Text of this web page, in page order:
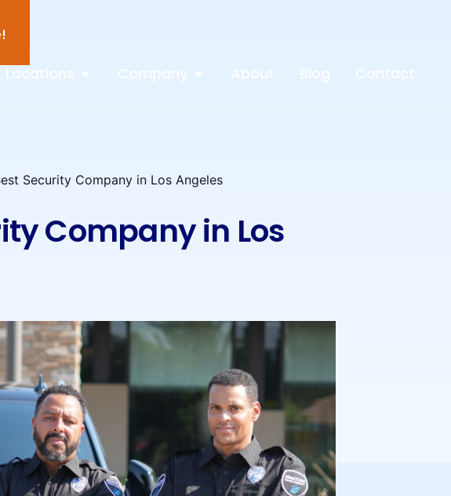
Locations Company About Blog Contact
Security Company in Los Angeles
Company in Los